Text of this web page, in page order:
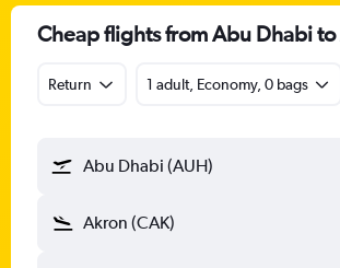
Cheap flights from Abu Dhabi
Return 1 adult, Economy, 0 bags
Abu Dhabi (AUH)
Akron (CAK)